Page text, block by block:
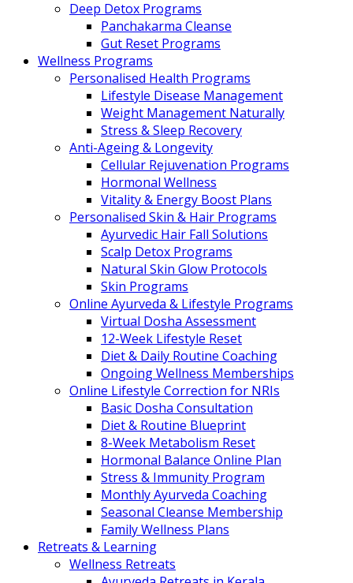
Deep Detox Programs
Panchakarma Cleanse
Gut Reset Programs
Wellness Programs
Personalised Health Programs
Lifestyle Disease Management
Weight Management Naturally
Stress & Sleep Recovery
Anti-Ageing & Longevity
Cellular Rejuvenation Programs
Hormonal Wellness
Vitality & Energy Boost Plans
Personalised Skin & Hair Programs
Ayurvedic Hair Fall Solutions
Scalp Detox Programs
Natural Skin Glow Protocols
Skin Programs
Online Ayurveda & Lifestyle Programs
Virtual Dosha Assessment
12-Week Lifestyle Reset
Diet & Daily Routine Coaching
Ongoing Wellness Memberships
Online Lifestyle Correction for NRIs
Basic Dosha Consultation
Diet & Routine Blueprint
8-Week Metabolism Reset
Hormonal Balance Online Plan
Stress & Immunity Program
Monthly Ayurveda Coaching
Seasonal Cleanse Membership
Family Wellness Plans
Retreats & Learning
Wellness Retreats